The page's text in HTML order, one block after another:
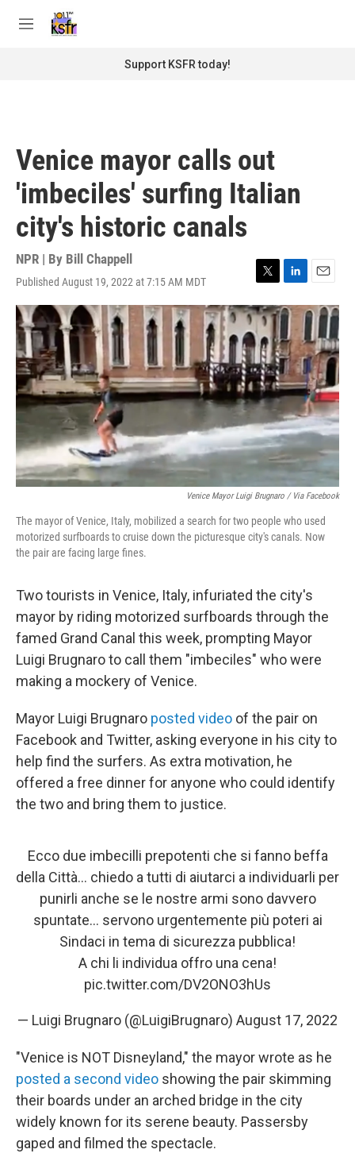
M
Support KSFR today!
Venice mayor calls out
'imbeciles' surfing Italian
city's historic canals
NPR | By Bill Chappell
Published August 19, 2022 at 7:15 AM MDT
T
w
i
t
t
e
r
L
i
n
k
e
d
I
n
E
m
a
i
l
Venice Mayor Luigi Brugnaro / Via Facebook
The mayor of Venice, Italy, mobilized a search for two people who used
motorized surfboards to cruise down the picturesque city's canals. Now
the pair are facing large fines.
Two tourists in Venice, Italy, infuriated the city's
mayor by riding motorized surfboards through the
famed Grand Canal this week, prompting Mayor
Luigi Brugnaro to call them "imbeciles" who were
making a mockery of Venice.
Mayor Luigi Brugnaro posted video of the pair on
Facebook and Twitter, asking everyone in his city to
help find the surfers. As extra motivation, he
offered a free dinner for anyone who could identify
the two and bring them to justice.
Ecco due imbecilli prepotenti che si fanno beffa
della Città… chiedo a tutti di aiutarci a individuarli per
punirli anche se le nostre armi sono davvero
spuntate… servono urgentemente più poteri ai
Sindaci in tema di sicurezza pubblica!
A chi li individua offro una cena!
pic.twitter.com/DV2ONO3hUs
— Luigi Brugnaro (@LuigiBrugnaro) August 17, 2022
"Venice is NOT Disneyland," the mayor wrote as he
posted a second video showing the pair skimming
their boards under an arched bridge in the city
widely known for its serene beauty. Passersby
gaped and filmed the spectacle.